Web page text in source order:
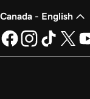
Canada - English